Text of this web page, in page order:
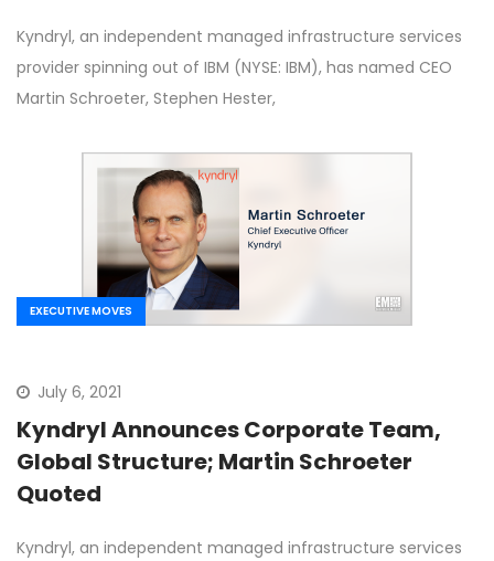
Kyndryl, an independent managed infrastructure services
provider spinning out of IBM (NYSE: IBM), has named CEO
Martin Schroeter, Stephen Hester,
EXECUTIVE MOVES
July 6, 2021
Kyndryl Announces Corporate Team,
Global Structure; Martin Schroeter
Quoted
Kyndryl, an independent managed infrastructure services